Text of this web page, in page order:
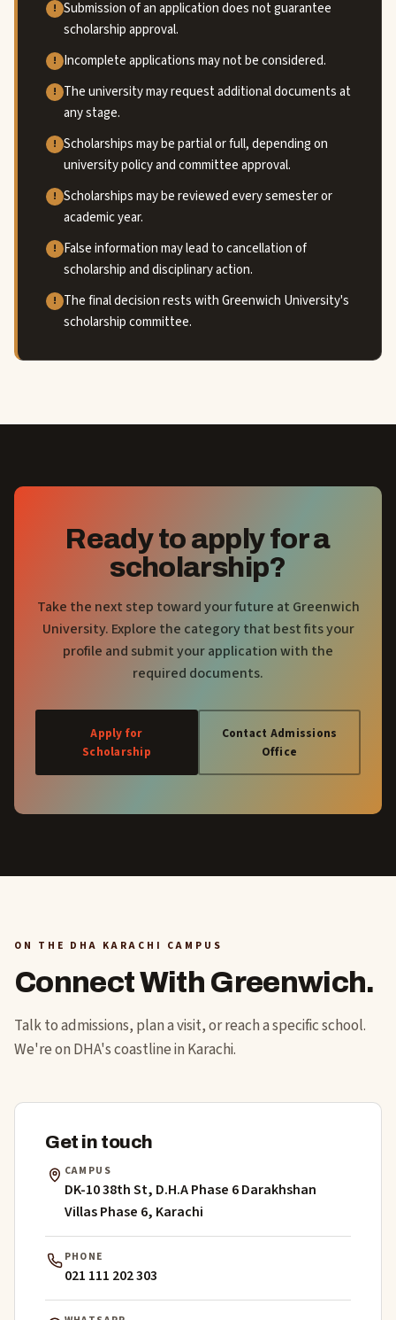
Submission of an application does not guarantee
scholarship approval.
Incomplete applications may not be considered.
The university may request additional documents at
any stage.
Scholarships may be partial or full, depending on
university policy and committee approval.
Scholarships may be reviewed every semester or
academic year.
False information may lead to cancellation of
scholarship and disciplinary action.
The final decision rests with Greenwich University's
scholarship committee.
Ready to apply for a
scholarship?
Take the next step toward your future at Greenwich
University. Explore the category that best fits your
profile and submit your application with the
required documents.
Apply for
Scholarship
Contact Admissions
Office
ON THE DHA KARACHI CAMPUS
Connect With Greenwich.
Talk to admissions, plan a visit, or reach a specific school.
We're on DHA's coastline in Karachi.
Get in touch
CAMPUS
DK-10 38th St, D.H.A Phase 6 Darakhshan
Villas Phase 6, Karachi
PHONE
021 111 202 303